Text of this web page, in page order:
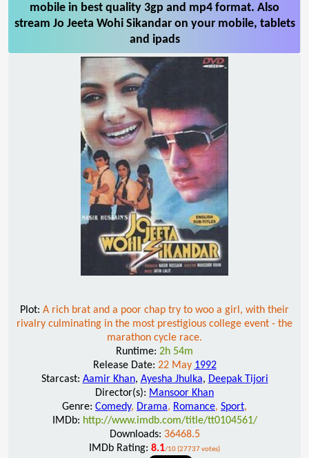
mobile in best quality 3gp and mp4 format. Also
stream Jo Jeeta Wohi Sikandar on your mobile, tablets
and ipads
Plot: A rich brat and a poor chap try to woo a girl, with their
rivalry culminating in the most prestigious college event - the
marathon cycle race.
Runtime: 2h 54m
Release Date: 22 May 1992
Starcast: Aamir Khan, Ayesha Jhulka, Deepak Tijori
Director(s): Mansoor Khan
Genre: Comedy, Drama, Romance, Sport,
IMDb: http://www.imdb.com/title/tt0104561/
Downloads: 36468.5
IMDb Rating: 8.1/10 (27737 votes)